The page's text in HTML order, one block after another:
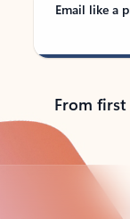
Email like a
From